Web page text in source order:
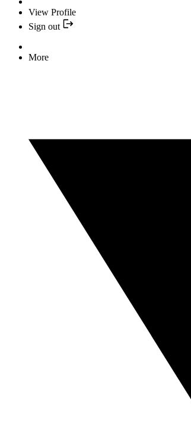
View Profile
Sign out
More